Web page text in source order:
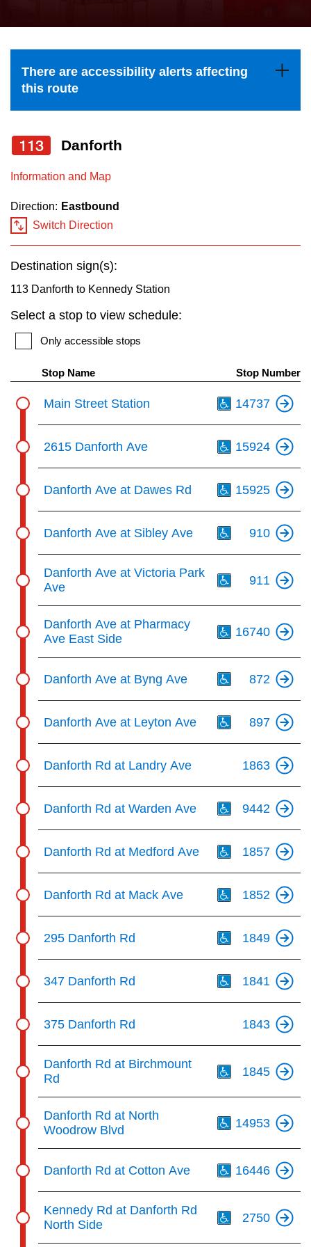
Explore Toronto
The Interchange
TTC Shop
Translate
the
and
down
to
select
a
Route
pressing
key.
There are accessibility alerts affecting
this route
113 Danforth
Information and Map
Direction: Eastbound
Switch Direction
Destination sign(s):
113 Danforth to Kennedy Station
Select a stop to view schedule:
Only accessible stops
Stop Name Stop Number
Main Street Station 14737
2615 Danforth Ave 15924
Danforth Ave at Dawes Rd 15925
Danforth Ave at Sibley Ave 910
Danforth Ave at Victoria Park
Ave
911
Danforth Ave at Pharmacy
Ave East Side
16740
Danforth Ave at Byng Ave 872
Danforth Ave at Leyton Ave 897
Danforth Rd at Landry Ave 1863
Danforth Rd at Warden Ave 9442
Danforth Rd at Medford Ave 1857
Danforth Rd at Mack Ave 1852
295 Danforth Rd 1849
347 Danforth Rd 1841
375 Danforth Rd 1843
Danforth Rd at Birchmount
Rd
1845
Danforth Rd at North
Woodrow Blvd
14953
Danforth Rd at Cotton Ave 16446
Kennedy Rd at Danforth Rd
North Side
2750